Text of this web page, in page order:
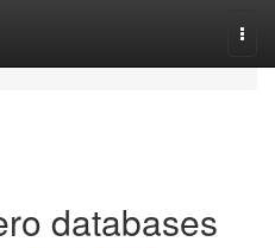
databases